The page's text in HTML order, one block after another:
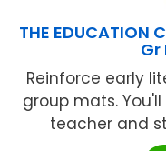
THE EDUCATION
Gr
Reinforce early
group mats.
teacher and